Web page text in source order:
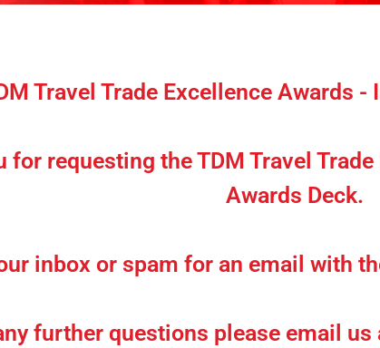
Travel Trade Excellence Awards -
for requesting the TDM Travel
Awards Deck.
inbox or spam for an email with
further questions please email us